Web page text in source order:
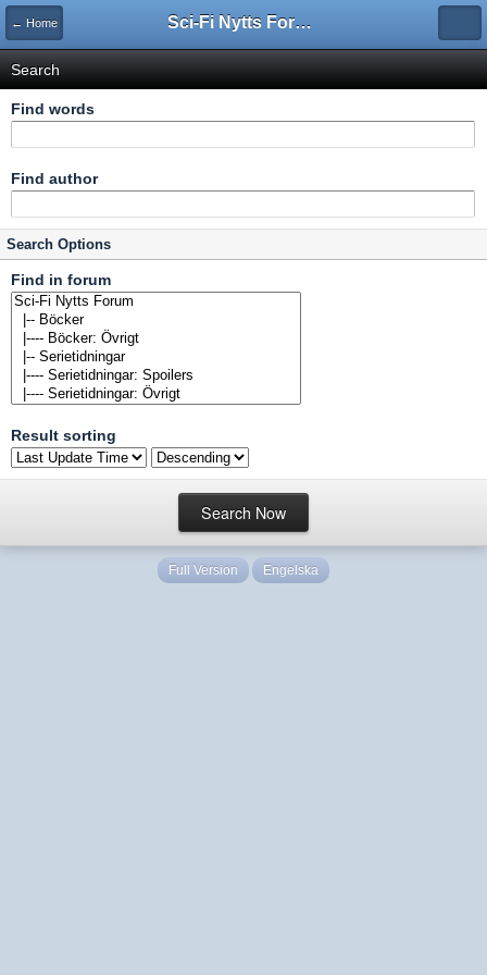
← Home Sci-Fi Nytts Forum
Search
Find words
Find author
Search Options
Find in forum
Result sorting
Full Version Engelska